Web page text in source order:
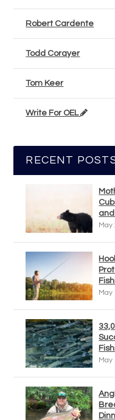
Robert Cardente
Todd Corayer
Tom Keer
Write For OEL
RECENT
May
May
May